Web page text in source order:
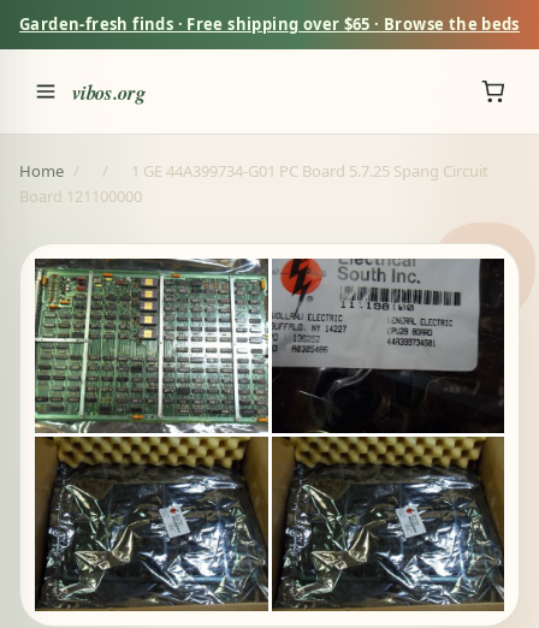
Garden-fresh finds · Free shipping over $65 · Browse the beds
vibos.org
Home / /
1 GE 44A399734-G01 PC Board 5.7.25 Spang Circuit
Board 121100000